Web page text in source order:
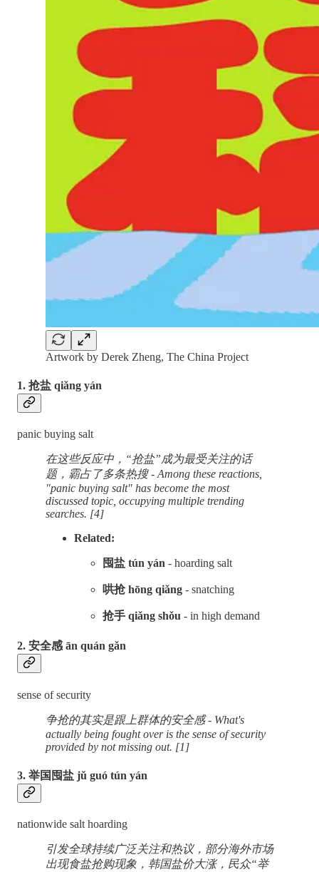
Artwork by Derek Zheng, The China Project
1. 抢盐 qiǎng yán
panic buying salt
在这些反应中，“抢盐”成为最受关注的话
题，霸占了多条热搜 - Among these reactions,
"panic buying salt" has become the most
discussed topic, occupying multiple trending
searches. [4]
Related:
囤盐 tún yán - hoarding salt
哄抢 hōng qiǎng - snatching
抢手 qiǎng shǒu - in high demand
2. 安全感 ān quán gǎn
sense of security
争抢的其实是跟上群体的安全感 - What's
actually being fought over is the sense of security
provided by not missing out. [1]
3. 举国囤盐 jǔ guó tún yán
nationwide salt hoarding
引发全球持续广泛关注和热议，部分海外市场
出现食盐抢购现象，韩国盐价大涨，民众“举